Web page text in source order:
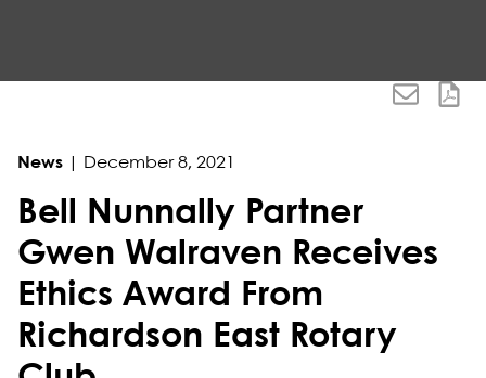
News December 8, 2021
Bell Nunnally Partner
Gwen Walraven Receives
Ethics Award From
Richardson East Rotary